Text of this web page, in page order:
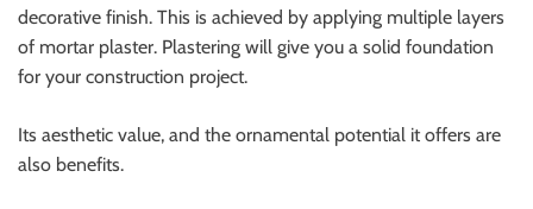
decorative finish. This is achieved by applying multiple layers
of mortar plaster. Plastering will give you a solid foundation
for your construction project.
Its aesthetic value, and the ornamental potential it offers are
also benefits.